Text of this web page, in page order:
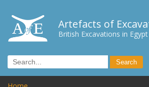
Artefacts of
British Excavations in